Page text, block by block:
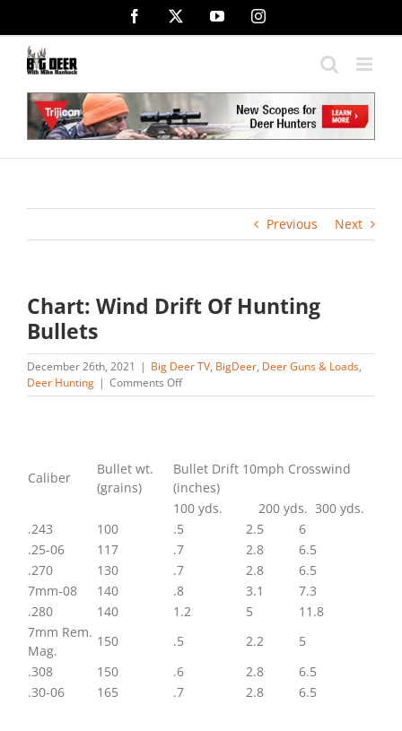
content
Facebook YouTubeInstagram
Previous Next
Chart: Wind Drift Of Hunting
Bullets
December 26th, 2021 | Big Deer TV, BigDeer, Deer Guns & Loads,
Deer Hunting | Comments Offon
Chart:
Hunting
Bullets
Caliber
Bullet wt.
(grains)
Bullet Drift 10mph Crosswind
(inches)
100 yds. 200 yds. 300 yds.
.243
100 .5 2.5
6
.25-06
117 .7 2.8
6.5
.270
130 .7 2.8
6.5
7mm-08
140 .8 3.1
7.3
.280
140 1.2 5
11.8
7mm Rem.
Mag.
150 .5 2.2
5
.308
150 .6 2.8
6.5
.30-06
165 .7 2.8 6.5